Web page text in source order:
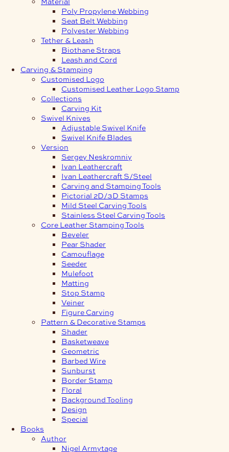
Poly Propylene Webbing
Seat Belt Webbing
Polyester Webbing
Tether & Leash
Biothane Straps
Leash and Cord
Carving & Stamping
Customised Logo
Customised Leather Logo Stamp
Collections
Carving Kit
Swivel Knives
Adjustable Swivel Knife
Swivel Knife Blades
Version
Sergey Neskromniy
Ivan Leathercraft
Ivan Leathercraft S/Steel
Carving and Stamping Tools
Pictorial 2D/3D Stamps
Mild Steel Carving Tools
Stainless Steel Carving Tools
Core Leather Stamping Tools
Beveler
Pear Shader
Camouflage
Seeder
Mulefoot
Matting
Stop Stamp
Veiner
Figure Carving
Pattern & Decorative Stamps
Shader
Basketweave
Geometric
Barbed Wire
Sunburst
Border Stamp
Floral
Background Tooling
Design
Special
Books
Author
Nigel Armytage